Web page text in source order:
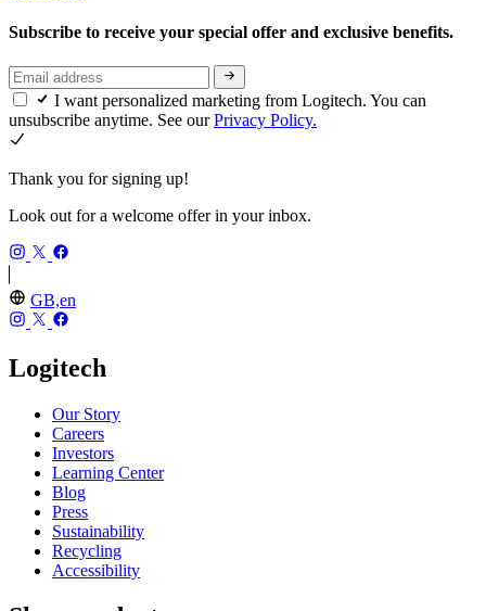
Subscribe to receive your special offer and exclusive benefits.
I want personalized marketing from Logitech. You can
unsubscribe anytime. See ourPrivacy Policy.
Thank you for signing up!
Look out for a welcome offer in your inbox.
GB,en
Logitech
Our Story
Careers
Investors
Learning Center
Blog
Press
Sustainability
Recycling
Accessibility